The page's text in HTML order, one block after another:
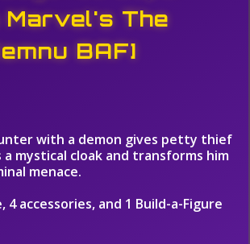
The
BAF]
with a demon gives petty thief
a mystical cloak and transforms him
menace.
4 accessories, and 1 Build-a-Figure